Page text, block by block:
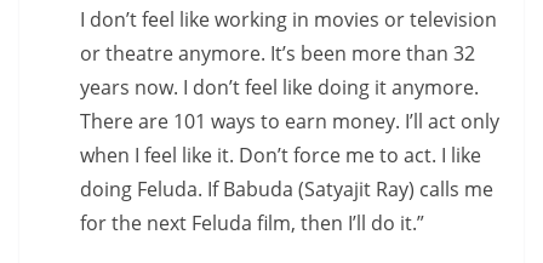
I don’t feel like working in movies or television
or theatre anymore. It’s been more than 32
years now. I don’t feel like doing it anymore.
There are 101 ways to earn money. I’ll act only
when I feel like it. Don’t force me to act. I like
doing Feluda. If Babuda (Satyajit Ray) calls me
for the next Feluda film, then I’ll do it.”